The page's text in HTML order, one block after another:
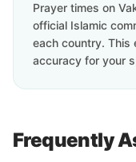
Prayer times on
official Islamic
each country. This
accuracy for your
Frequently